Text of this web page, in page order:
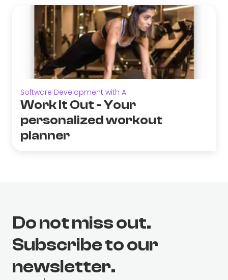
Software Development with AI
Work It Out - Your
personalized workout
planner
Do not miss out.
Subscribe to our
newsletter.